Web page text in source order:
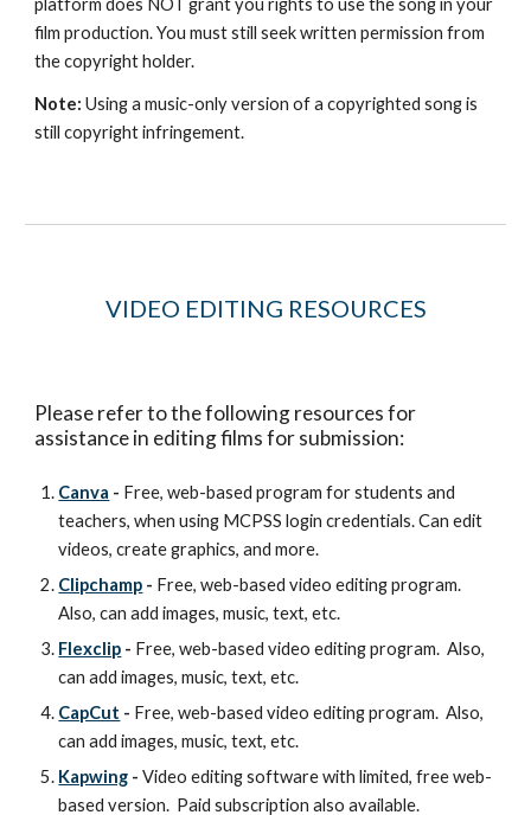
platform does NOT grant you rights to use the song in your
film production. You must still seek written permission from
the copyright holder.
Note:Using a music-only version of a copyrighted song is
still copyright infringement.
VIDEO EDITING RESOURCES
Please refer to the following resources for
assistance in editing films for submission:
Canva - Free, web-based program for students and
teachers, when using MCPSS login credentials. Can edit
videos, create graphics, and more.
Clipchamp - Free, web-based video editing program.
Also, can add images, music, text, etc.
Flexclip - Free, web-based video editing program. Also,
can add images, music, text, etc.
CapCut - Free, web-based video editing program. Also,
can add images, music, text, etc.
Kapwing -Video editing software with limited, free web-
based version. Paid subscription also available.